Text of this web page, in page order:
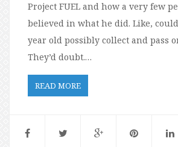
Project FUEL and how a very few
believed in what he did. Like,
year old possibly collect and pass
They’d doubt.…
READ MORE